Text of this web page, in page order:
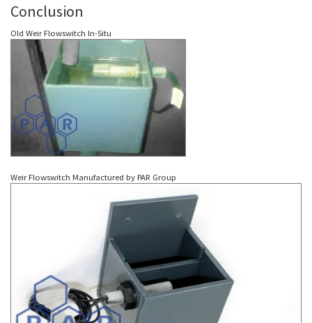
Conclusion
Old Weir Flowswitch In-Situ
Weir Flowswitch Manufactured by PAR Group